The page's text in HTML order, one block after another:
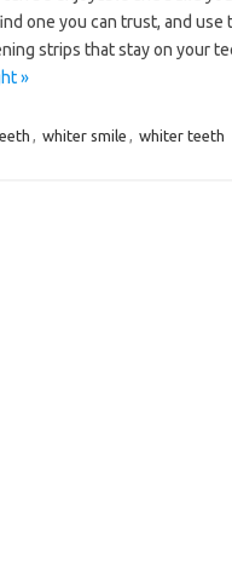
one you can trust, and use
strips that stay on your
»
, whiter smile , whiter teeth